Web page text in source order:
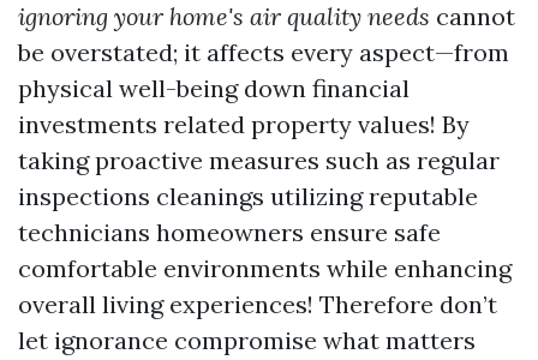
ignoring your home's air quality needs cannot
be overstated; it affects every aspect—from
physical well-being down financial
investments related property values! By
taking proactive measures such as regular
inspections cleanings utilizing reputable
technicians homeowners ensure safe
comfortable environments while enhancing
overall living experiences! Therefore don’t
let ignorance compromise what matters